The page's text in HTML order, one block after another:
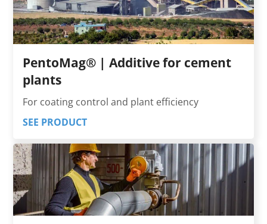
PentoMag® | Additive for cement
plants
For coating control and plant efficiency
SEE PRODUCT